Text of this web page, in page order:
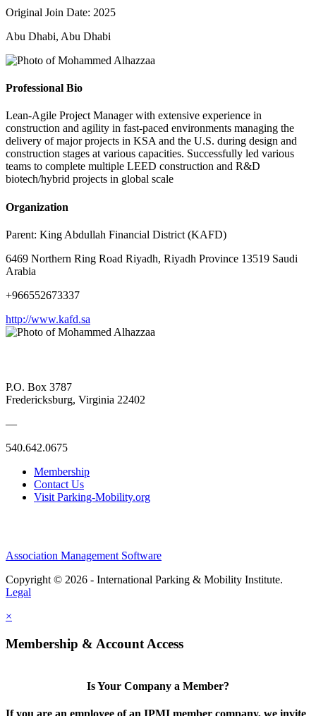
Original Join Date: 2025
Abu Dhabi, Abu Dhabi
Professional Bio
Lean-Agile Project Manager with extensive experience in
construction and agility in fast-paced environments managing the
delivery of major projects in KSA and the U.S. during design and
construction stages at various capacities. Successfully led various
teams to complete multiple LEED construction and R&D
biotech/hybrid projects in global scale
Organization
Parent: King Abdullah Financial District (KAFD)
6469 Northern Ring Road Riyadh, Riyadh Province 13519 Saudi
Arabia
+966552673337
http://www.kafd.sa
P.O. Box 3787
Fredericksburg, Virginia 22402
—
540.642.0675
Membership
Contact Us
Visit Parking-Mobility.org
Association Management Software
Copyright © 2026 - International Parking & Mobility Institute.
Legal
×
Membership & Account Access
Is Your Company a Member?